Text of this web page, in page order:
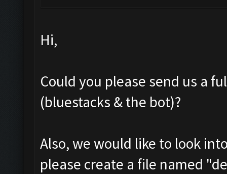
Hi,
Could you please send us a
(bluestacks & the bot)?
Also, we would like to look
please create a file named